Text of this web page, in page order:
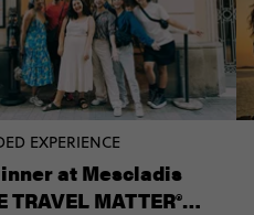
EXPERIENCE
at Mescladis
TRAVEL MATTER®